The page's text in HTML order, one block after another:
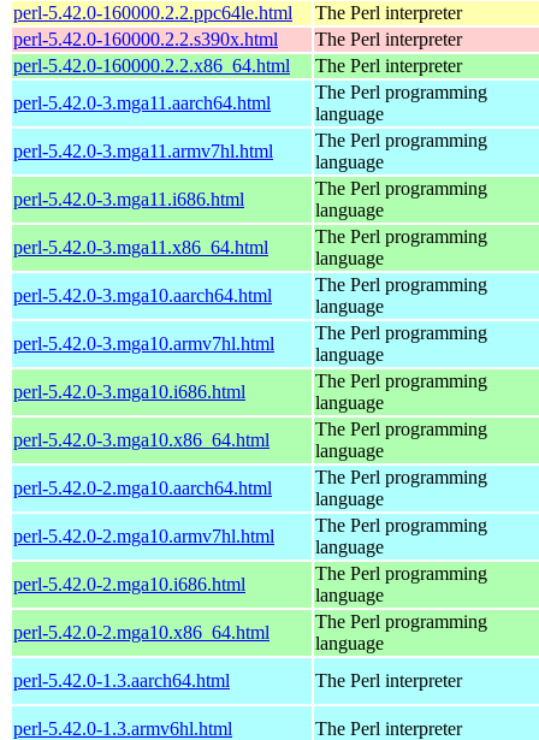
perl-5.42.0-160000.2.2.ppc64le.html
The Perl interpreter
perl-5.42.0-160000.2.2.s390x.html
The Perl interpreter
perl-5.42.0-160000.2.2.x86_64.html
The Perl interpreter
perl-5.42.0-3.mga11.aarch64.html
The Perl programming
language
perl-5.42.0-3.mga11.armv7hl.html
The Perl programming
language
perl-5.42.0-3.mga11.i686.html
The Perl programming
language
perl-5.42.0-3.mga11.x86_64.html
The Perl programming
language
perl-5.42.0-3.mga10.aarch64.html
The Perl programming
language
perl-5.42.0-3.mga10.armv7hl.html
The Perl programming
language
perl-5.42.0-3.mga10.i686.html
The Perl programming
language
perl-5.42.0-3.mga10.x86_64.html
The Perl programming
language
perl-5.42.0-2.mga10.aarch64.html
The Perl programming
language
perl-5.42.0-2.mga10.armv7hl.html
The Perl programming
language
perl-5.42.0-2.mga10.i686.html
The Perl programming
language
perl-5.42.0-2.mga10.x86_64.html
The Perl programming
language
perl-5.42.0-1.3.aarch64.html
The Perl interpreter
perl-5.42.0-1.3.armv6hl.html The Perl interpreter